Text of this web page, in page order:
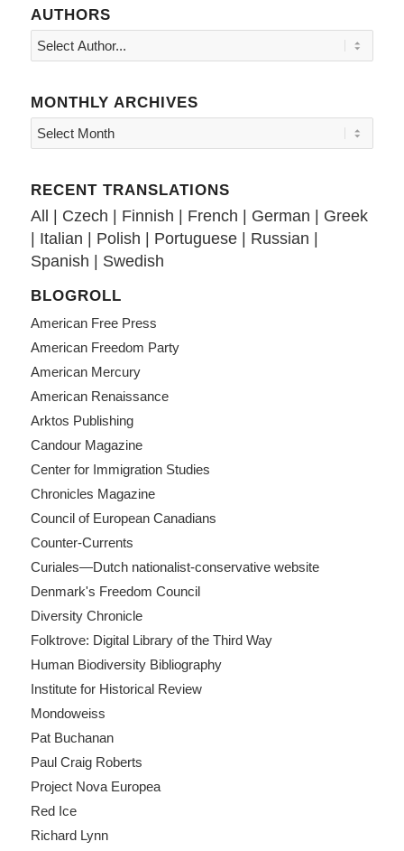
AUTHORS
MONTHLY ARCHIVES
RECENT TRANSLATIONS
All Czech Finnish French German
Greek
Italian Polish Portuguese| Russian
Spanish
Swedish
BLOGROLL
American Free Press
American Freedom Party
American Mercury
American Renaissance
Arktos Publishing
Candour Magazine
Center for Immigration Studies
Chronicles Magazine
Council of European Canadians
Counter-Currents
Curiales—Dutch nationalist-conservative website
Denmark's Freedom Council
Diversity Chronicle
Folktrove: Digital Library of the Third Way
Human Biodiversity Bibliography
Institute for Historical Review
Mondoweiss
Pat Buchanan
Paul Craig Roberts
Project Nova Europea
Red Ice
Richard Lynn